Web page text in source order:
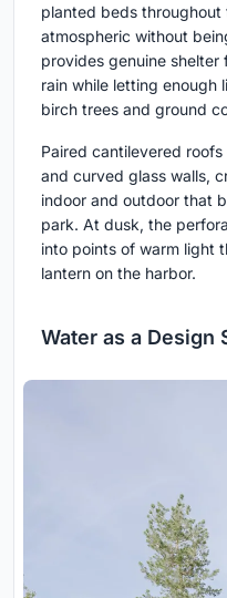
planted beds
atmospheric without
provides genuine
rain while letting enough
birch trees and ground
Paired cantilevered
and curved glass walls,
indoor and outdoor that
park. At dusk, the
into points of warm light
lantern on the harbor.
Water as a Design